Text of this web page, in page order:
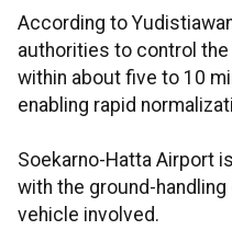
According to
authorities to control
within about five to 10
enabling rapid
Soekarno-Hatta Airport
with the ground-
vehicle involved.